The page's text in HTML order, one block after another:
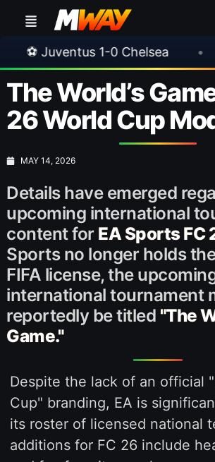
1-0 Chelsea • ⚽ AC
The World’s
26 World Cup
MAY 14, 2026
Details have emerged
upcoming international
content for EA Sports FC
Sports no longer holds
FIFA license, the
international tournament
reportedly be titled "The
Game."
Despite the lack of an official
Cup" branding, EA is
its roster of licensed national
additions for FC 26 include